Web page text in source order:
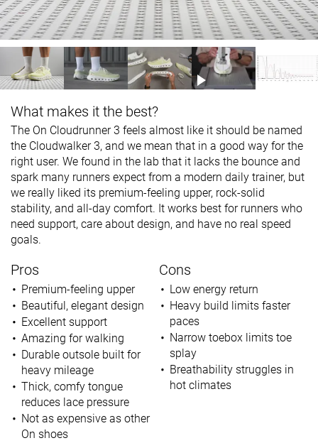
What makes it the best?
The On Cloudrunner 3 feels almost like it should be named
the Cloudwalker 3, and we mean that in a good way for the
right user. We found in the lab that it lacks the bounce and
spark many runners expect from a modern daily trainer, but
we really liked its premium-feeling upper, rock-solid
stability, and all-day comfort. It works best for runners who
need support, care about design, and have no real speed
goals.
Pros
Premium-feeling upper
Beautiful, elegant design
Excellent support
Amazing for walking
Durable outsole built for
heavy mileage
Thick, comfy tongue
reduces lace pressure
Not as expensive as other
On shoes
Cons
Low energy return
Heavy build limits faster
paces
Narrow toebox limits toe
splay
Breathability struggles in
hot climates